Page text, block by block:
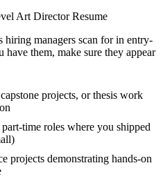
Art DirectorResume
hiring managers scan for in entry-
have them, make sure they appear
projects, or thesis work
time roles where you shipped
projects demonstrating hands-on